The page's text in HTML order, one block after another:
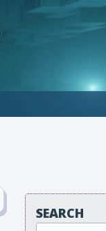
SEARCH